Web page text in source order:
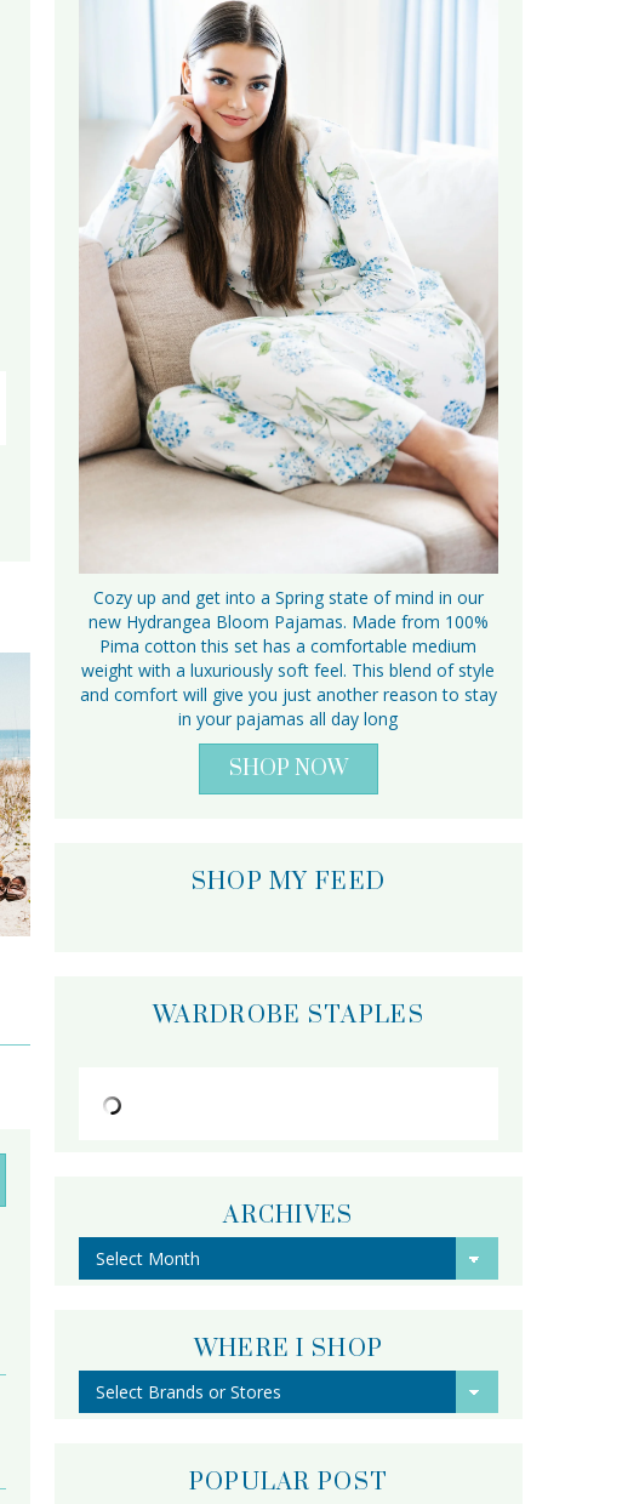
Cozy up and get into a Spring state of mind in our
new Hydrangea Bloom Pajamas. Made from 100%
Pima cotton this set has a comfortable medium
weight with a luxuriously soft feel. This blend of style
and comfort will give you just another reason to stay
in your pajamas all day long
SHOP NOW
SHOP MY FEED
WARDROBE STAPLES
ARCHIVES
Archives
WHERE I SHOP
POPULAR POST